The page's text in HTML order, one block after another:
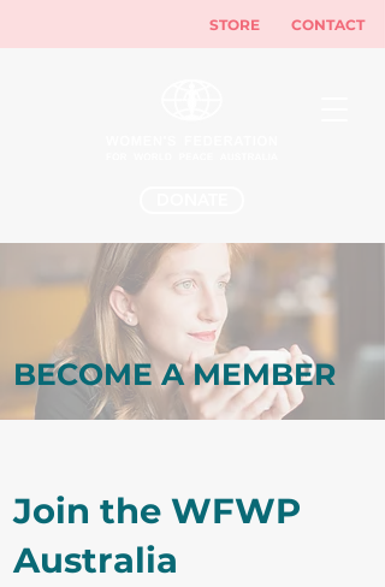
STORE CONTACT
BECOME A MEMBER
Join the WFWP
Australia